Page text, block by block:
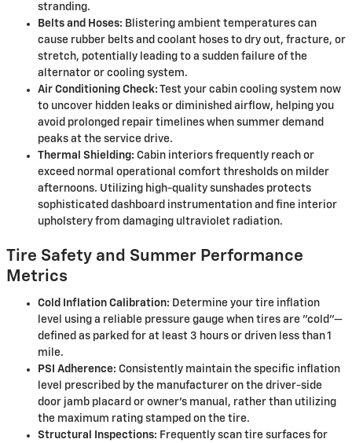
stranding.
Belts and Hoses: Blistering ambient temperatures can
cause rubber belts and coolant hoses to dry out, fracture, or
stretch, potentially leading to a sudden failure of the
alternator or cooling system.
Air Conditioning Check: Test your cabin cooling system now
to uncover hidden leaks or diminished airflow, helping you
avoid prolonged repair timelines when summer demand
peaks at the service drive.
Thermal Shielding: Cabin interiors frequently reach or
exceed normal operational comfort thresholds on milder
afternoons. Utilizing high-quality sunshades protects
sophisticated dashboard instrumentation and fine interior
upholstery from damaging ultraviolet radiation.
Tire Safety and Summer Performance
Metrics
Cold Inflation Calibration: Determine your tire inflation
level using a reliable pressure gauge when tires are "cold"—
defined as parked for at least 3 hours or driven less than 1
mile.
PSI Adherence: Consistently maintain the specific inflation
level prescribed by the manufacturer on the driver-side
door jamb placard or owner's manual, rather than utilizing
the maximum rating stamped on the tire.
Structural Inspections: Frequently scan tire surfaces for